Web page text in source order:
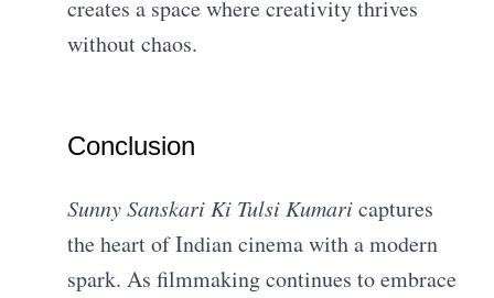
creates a space where creativity thrives
without chaos.
Conclusion
Sunny Sanskari Ki Tulsi Kumaricaptures
the heart of Indian cinema with a modern
spark. As filmmaking continues to embrace